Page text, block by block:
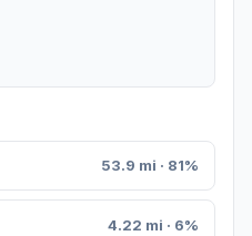
53.9 mi · 81%
4.22 mi · 6%